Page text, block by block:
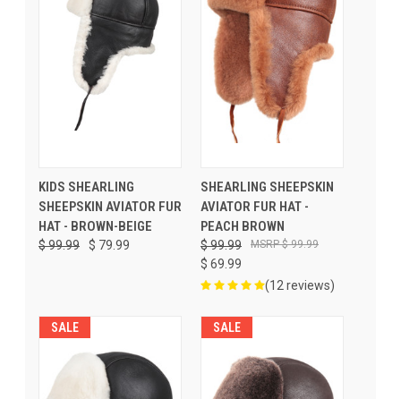
KIDS SHEARLING
SHEEPSKIN AVIATOR FUR
HAT - BROWN-BEIGE
$ 99.99 $ 79.99
SHEARLING SHEEPSKIN
AVIATOR FUR HAT -
PEACH BROWN
$ 99.99
$ 69.99
$ 99.99
(12 reviews)
SALE SALE